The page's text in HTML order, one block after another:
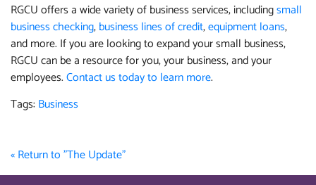
RGCU offers a wide variety of business services, includingsmall
business checking,business lines of credit,equipment loans,
and more. If you are looking to expand your small business,
RGCU can be a resource for you, your business, and your
employees.Contact us today to learn more.
Tags: Business
« Return to "The Update"